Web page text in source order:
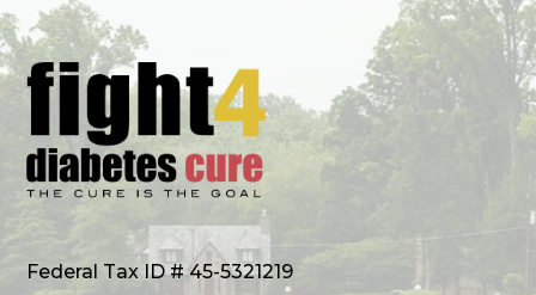
Federal Tax ID # 45-5321219